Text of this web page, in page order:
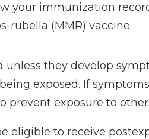
your immunization
rubella (MMR) vaccine.
they develop
exposed. If
prevent exposure to
eligible to receive